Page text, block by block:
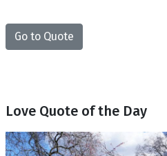
Go to Quote
Love Quote of the Day